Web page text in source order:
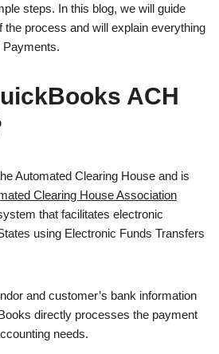
steps. In this blog, we will guide
the process and will explain everything
ACH
Automated Clearing House and is
Clearing House Association
that facilitates electronic
using Electronic Funds Transfers
and customer’s bank information
directly processes the payment
needs.